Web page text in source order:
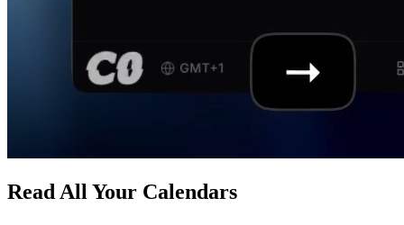
Read All Your Calendars